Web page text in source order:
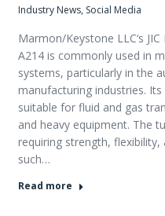
Industry News, Social Media
Marmon/Keystone LLC‘s
A214 is commonly used in
systems, particularly in the
manufacturing industries.
suitable for fluid and gas
and heavy equipment. The
requiring strength,
such…
Read more